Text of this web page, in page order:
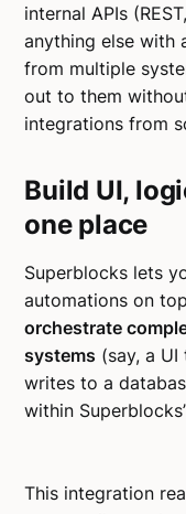
internal APIs
anything else with
from multiple
out to them
integrations from
Build UI,
one place
Superblocks lets
automations on
orchestrate
systems (say, a
writes to a
within
This integration